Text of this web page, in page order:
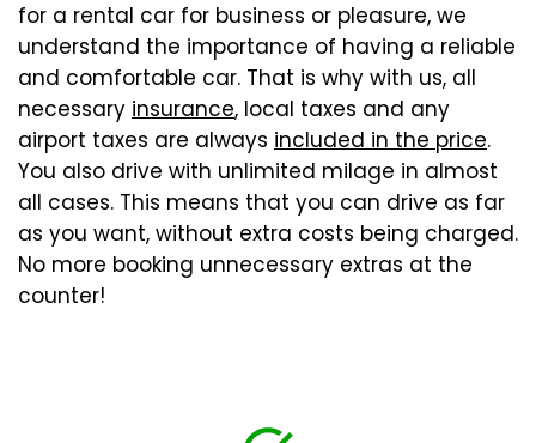
for a rental car for business or pleasure, we
understand the importance of having a reliable
and comfortable car. That is why with us, all
necessary insurance, local taxes and any
airport taxes are always included in the price.
You also drive with unlimited milage in almost
all cases. This means that you can drive as far
as you want, without extra costs being charged.
No more booking unnecessary extras at the
counter!